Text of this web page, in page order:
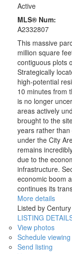
Active
MLS® Num:
A2332807
This massive
million square
contiguous plots
Strategically
high-potential
10 minutes from
is no longer
areas actively
brought to the
years rather
under the City
remains
due to the
infrastructure.
economic boom
continues its
More details
Listed by
LISTING
View photos
Schedule
Send listing